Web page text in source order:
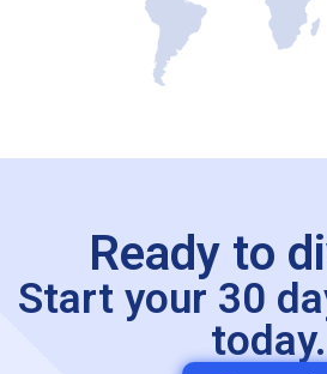
Ready to
Start your 30
today.